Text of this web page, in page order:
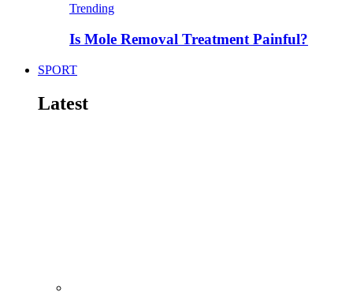
Trending
Is Mole Removal Treatment Painful?
SPORT
Latest